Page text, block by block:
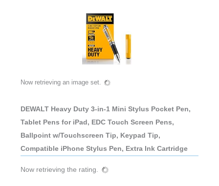
Now retrieving an image set.
DEWALT Heavy Duty 3-in-1 Mini Stylus Pocket Pen,
Tablet Pens for iPad, EDC Touch Screen Pens,
Ballpoint w/Touchscreen Tip, Keypad Tip,
Compatible iPhone Stylus Pen, Extra Ink Cartridge
Now retrieving the rating.